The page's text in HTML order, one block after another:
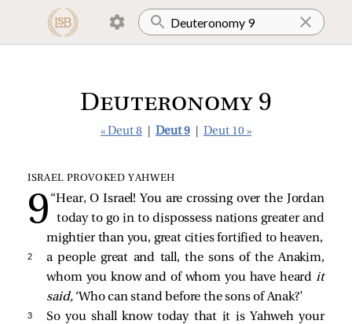
Deuteronomy 9
« Deut 8 Deut 9 Deut 10 »
ISRAEL PROVOKED YAHWEH
“Hear, O Israel! You are crossing over the Jordan
today to go in to dispossess nations greater and
mightier than you, great cities fortified to heaven,
2
a people great and tall, the sons of the Anakim,
whom you know and of whom you have heardit
said,‘Who can stand before the sons of Anak?’
3
So you shall know today that it is Yahweh your